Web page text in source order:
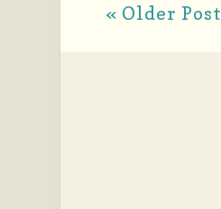
« Older Post